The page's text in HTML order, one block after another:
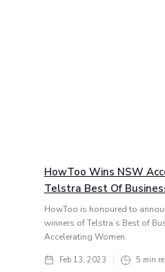
HowToo Wins NSW
Telstra Best Of
HowToo is honoured to
winners of Telstra’s Best of
Accelerating Women.
Feb 13, 2023 5 min